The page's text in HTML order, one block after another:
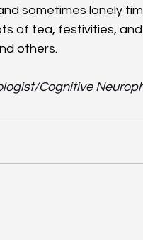
sometimes lonely
of tea, festivities,
others.
Cognitive